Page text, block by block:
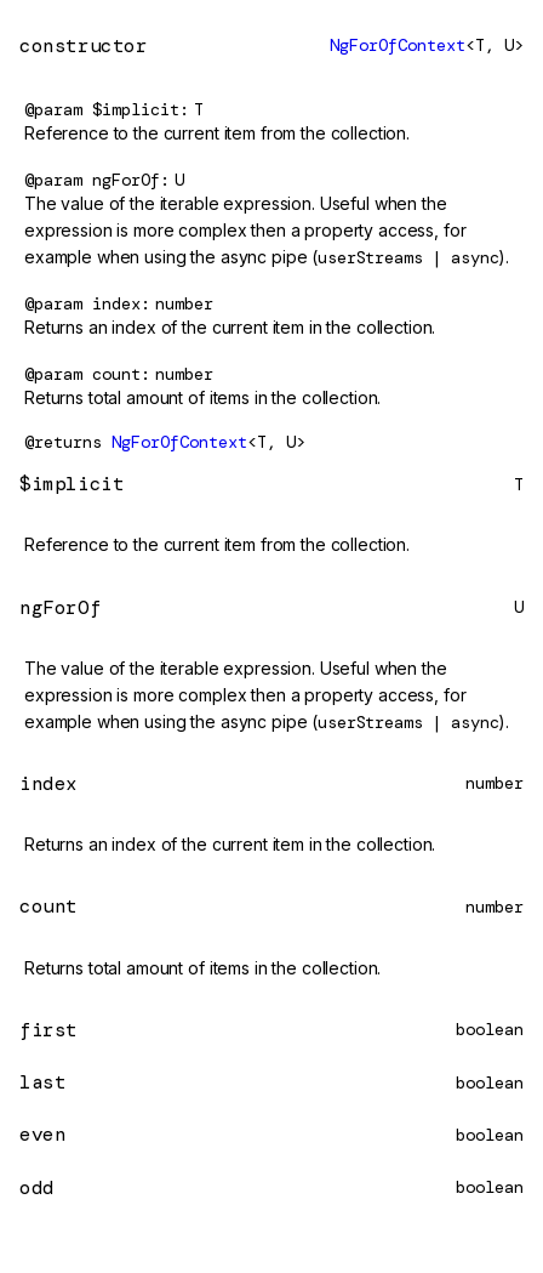
constructor NgForOfContext<T, U>
@param $implicit T
Reference to the current item from the collection.
@param ngForOf U
The value of the iterable expression. Useful when the
expression is more complex then a property access, for
example when using the async pipe (userStreams | async).
@param index number
Returns an index of the current item in the collection.
@param count number
Returns total amount of items in the collection.
@returns NgForOfContext<T, U>
$implicit T
Reference to the current item from the collection.
ngForOf U
The value of the iterable expression. Useful when the
expression is more complex then a property access, for
example when using the async pipe (userStreams | async).
index number
Returns an index of the current item in the collection.
count number
Returns total amount of items in the collection.
first boolean
last boolean
even boolean
odd boolean